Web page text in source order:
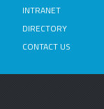
INTRANET
DIRECTORY
CONTACT US